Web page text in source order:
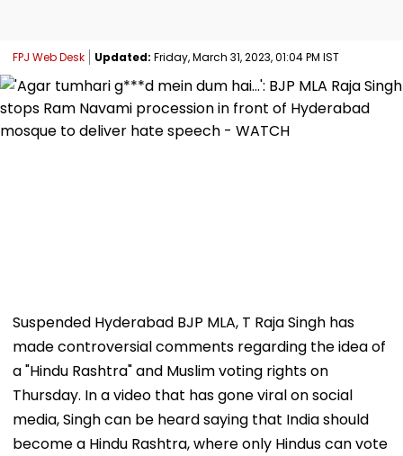
FPJ Web Desk Updated: Friday, March 31, 2023, 01:04 PM IST
Suspended Hyderabad BJP MLA, T Raja Singh has
made controversial comments regarding the idea of
a "Hindu Rashtra" and Muslim voting rights on
Thursday. In a video that has gone viral on social
media, Singh can be heard saying that India should
become a Hindu Rashtra, where only Hindus can vote